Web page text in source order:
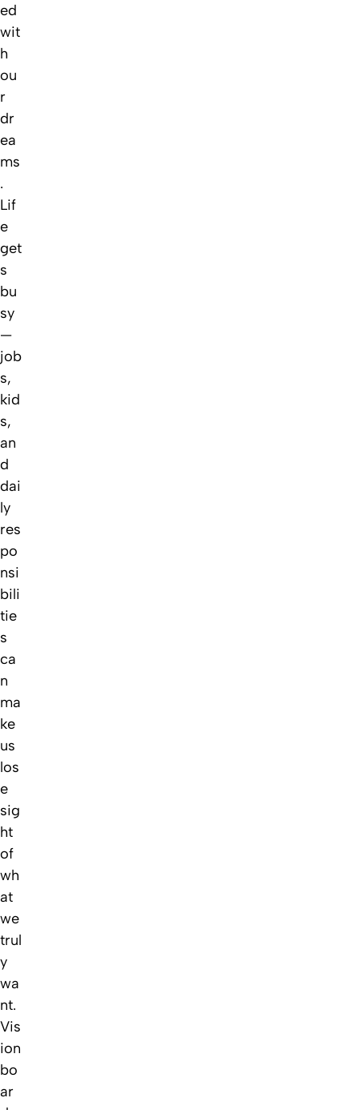
ed
wit
h
ou
r
dr
ea
ms
.
Lif
e
get
s
bu
sy
—
job
s,
kid
s,
an
d
dai
ly
res
po
nsi
bili
tie
s
ca
n
ma
ke
us
los
e
sig
ht
of
wh
at
we
trul
y
wa
nt.
Vis
ion
bo
ar